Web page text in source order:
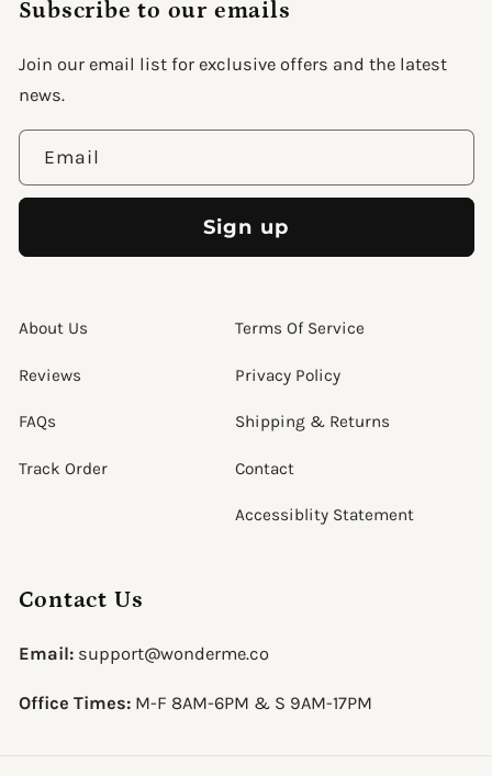
Subscribe to our emails
Join our email list for exclusive offers and the latest
news.
Email
Sign up
About Us
Reviews
FAQs
Track Order
Terms Of Service
Privacy Policy
Shipping & Returns
Contact
Accessiblity Statement
Contact Us
Email:support@wonderme.co
Office Times:M-F 8AM-6PM & S 9AM-17PM